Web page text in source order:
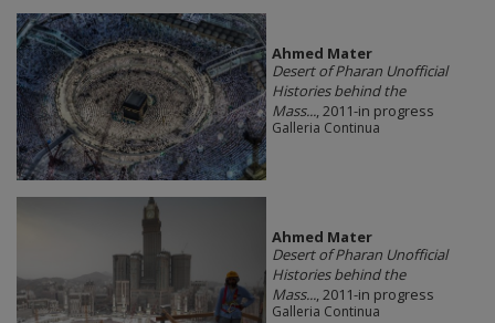
Ahmed Mater
Desert of Pharan Unofficial
Histories behind the
Mass..., 2011-in progress
Galleria Continua
Ahmed Mater
Desert of Pharan Unofficial
Histories behind the
Mass..., 2011-in progress
Galleria Continua